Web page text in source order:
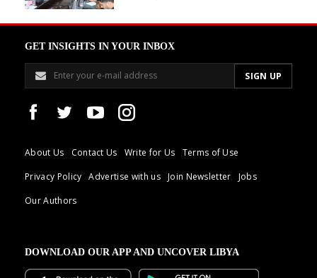
GET INSIGHTS IN YOUR INBOX
About Us Contact Us Write for Us
Terms of Use
Privacy Policy
Advertise with us Join Newsletter
Jobs
Our Authors
DOWNLOAD OUR APP AND UNCOVER LIBYA